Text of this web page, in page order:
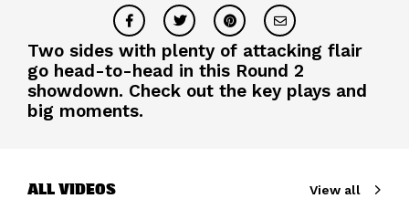
Two sides with plenty of attacking flair
go head-to-head in this Round 2
showdown. Check out the key plays and
big moments.
ALL VIDEOS View all